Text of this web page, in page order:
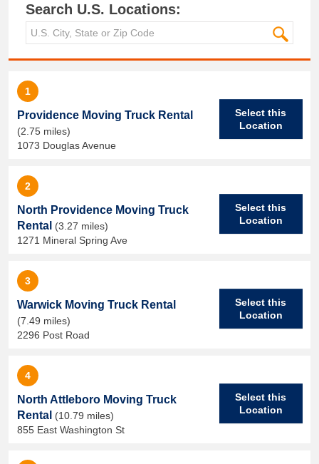
Search U.S. Locations:
1
Providence Moving Truck Rental
(2.75 miles)
1073 Douglas Avenue
Select this
Location
2
North Providence Moving Truck
Rental (3.27 miles)
1271 Mineral Spring Ave
Select this
Location
3
Warwick Moving Truck Rental
(7.49 miles)
2296 Post Road
Select this
Location
4
North Attleboro Moving Truck
Rental (10.79 miles)
855 East Washington St
Select this
Location